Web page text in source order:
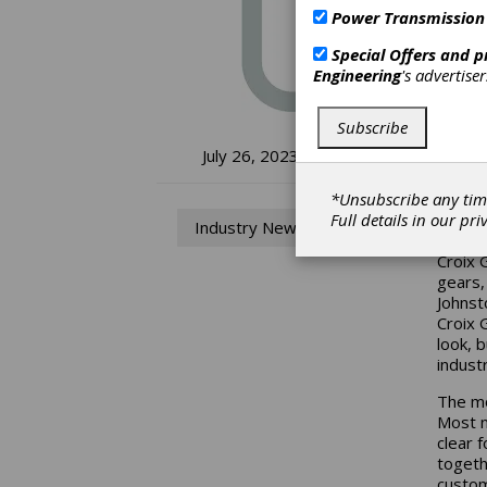
July 26, 2023
Industry News
Croix
Croix
look,
The
Most
clear
Power
Special Offers and
Engineering's
Subscribe
*Unsubscribe any
Full details in our